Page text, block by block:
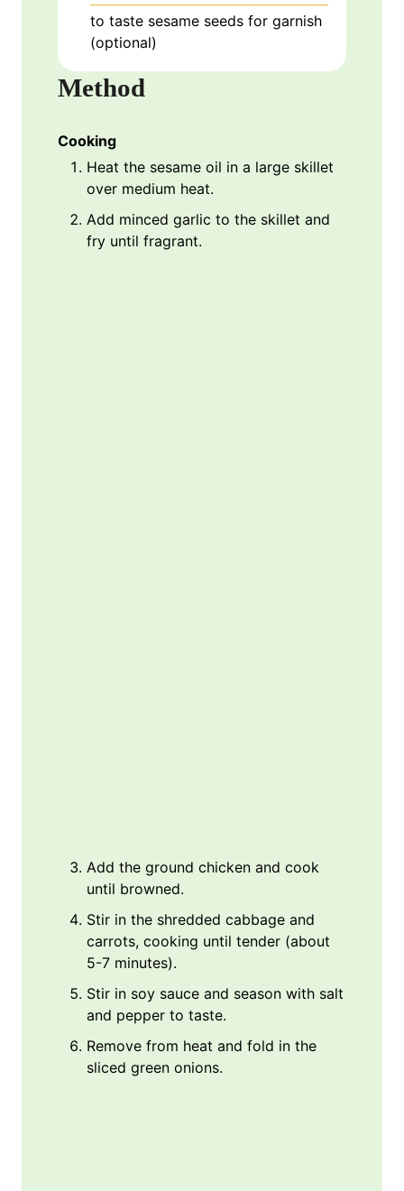
to taste sesame seeds for garnish
(optional)
Method
Cooking
Heat the sesame oil in a large skillet
over medium heat.
Add minced garlic to the skillet and
fry until fragrant.
Add the ground chicken and cook
until browned.
Stir in the shredded cabbage and
carrots, cooking until tender (about
5-7 minutes).
Stir in soy sauce and season with salt
and pepper to taste.
Remove from heat and fold in the
sliced green onions.